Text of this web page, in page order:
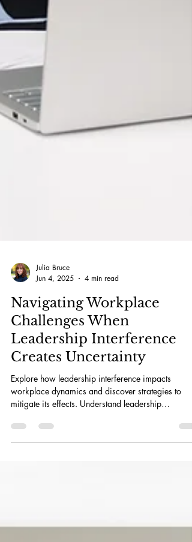
Julia Bruce
Jun 4, 2025
4 min read
Navigating Workplace
Challenges When
Leadership Interference
Creates Uncertainty
Explore how leadership interference impacts
mitigate its effects. Understand leadership
interference to boost productivity.